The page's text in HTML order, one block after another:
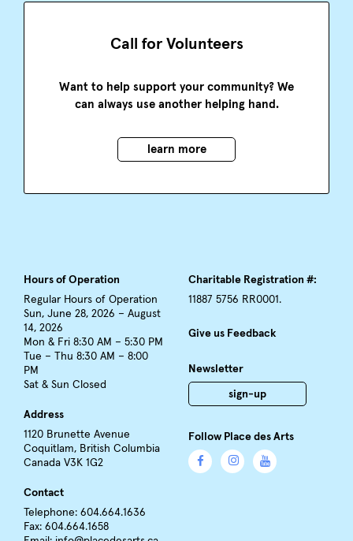
Call for Volunteers
Want to help support your community? We
can always use another helping hand.
learn more
Hours of Operation
Regular Hours of Operation
Sun, June 28, 2026 – August
14, 2026
Mon & Fri 8:30 AM – 5:30 PM
Tue – Thu 8:30 AM – 8:00
PM
Sat & Sun Closed
Address
1120 Brunette Avenue
Coquitlam, British Columbia
Canada V3K 1G2
Contact
Telephone: 604.664.1636
Fax: 604.664.1658
Charitable Registration #:
11887 5756 RR0001.
Give us Feedback
Newsletter
sign-up
Follow Place des Arts